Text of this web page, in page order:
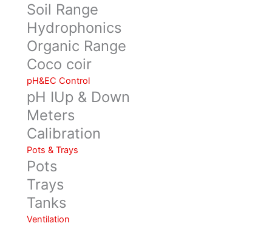
Soil Range
Hydrophonics
Organic Range
Coco coir
pH&EC Control
pH IUp & Down
Meters
Calibration
Pots & Trays
Pots
Trays
Tanks
Ventilation